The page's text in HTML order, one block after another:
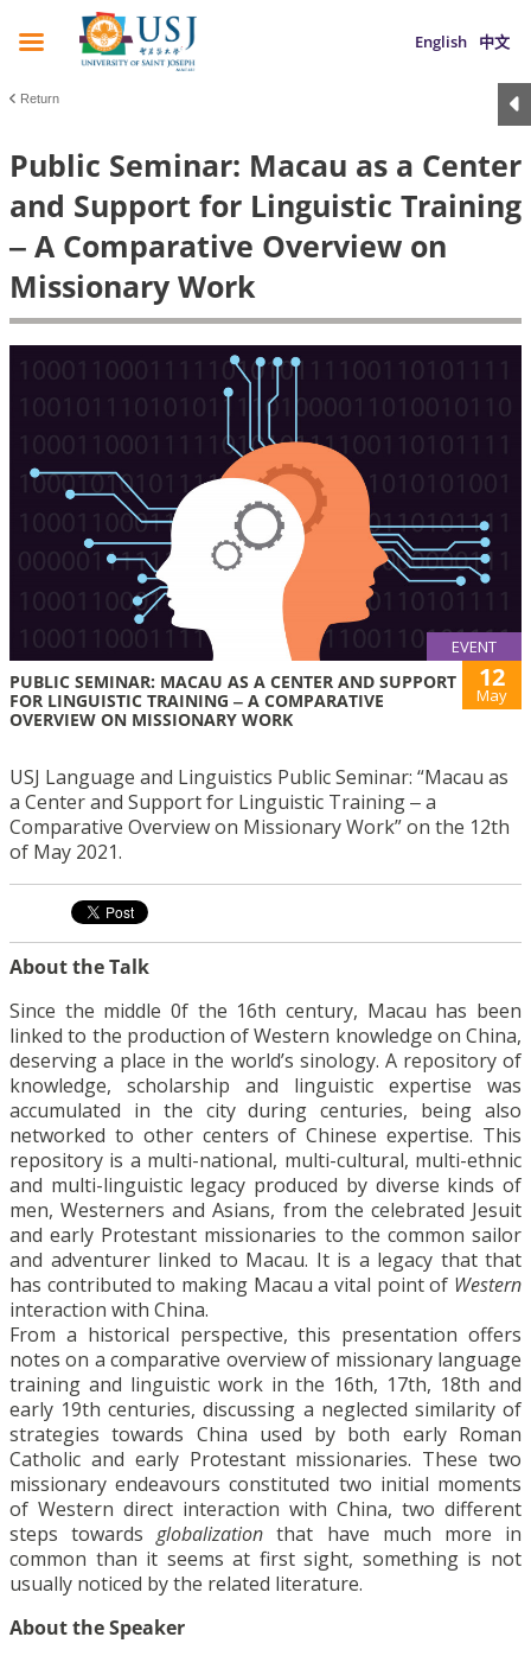
English 中文
Return
Public Seminar: Macau as a Center
and Support for Linguistic Training
‒ A Comparative Overview on
Missionary Work
EVENT
PUBLIC SEMINAR: MACAU AS A CENTER AND SUPPORT
FOR LINGUISTIC TRAINING ‒ A COMPARATIVE
OVERVIEW ON MISSIONARY WORK
12
May
USJ Language and Linguistics Public Seminar: “Macau as
a Center and Support for Linguistic Training ‒ a
Comparative Overview on Missionary Work” on the 12th
of May 2021.
About the Talk
Since the middle 0f the 16th century, Macau has been
linked to the production of Western knowledge on China,
deserving a place in the world’s sinology. A repository of
knowledge, scholarship and linguistic expertise was
accumulated in the city during centuries, being also
networked to other centers of Chinese expertise. This
repository is a multi-national, multi-cultural, multi-ethnic
and multi-linguistic legacy produced by diverse kinds of
men, Westerners and Asians, from the celebrated Jesuit
and early Protestant missionaries to the common sailor
and adventurer linked to Macau. It is a legacy that that
has contributed to making Macau a vital point of Western
interaction with China.
From a historical perspective, this presentation offers
notes on a comparative overview of missionary language
training and linguistic work in the 16th, 17th, 18th and
early 19th centuries, discussing a neglected similarity of
strategies towards China used by both early Roman
Catholic and early Protestant missionaries. These two
missionary endeavours constituted two initial moments
of Western direct interaction with China, two different
steps towardsglobalization that have much more in
common than it seems at first sight, something is not
usually noticed by the related literature.
About the Speaker